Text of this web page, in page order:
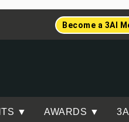
Become a 3AI
▼ AWARDS ▼